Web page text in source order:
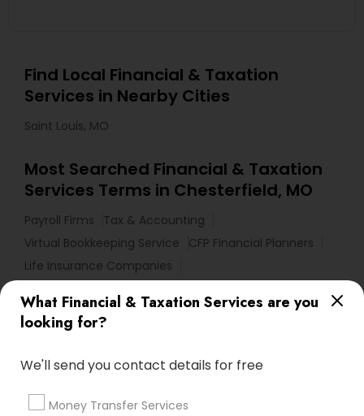
What Financial & Taxation Services are you
looking for?
We'll send you contact details for free
Money Transfer Services
Find Local Financial & Taxation
Services in Nearby Cities
Saint Louis, MO
Most Searched Financial & Taxation
Services Terms in Chesterfield, MO
Payroll Firms
Tax & Accounting
Virtual Bookkeeping Service
CFP Financial Planners
Life Insurance Companies
Manufactured Home Insurance
Bookkeeping Company
Family Life Insurance
Income Tax Services
Payroll Processing Firms